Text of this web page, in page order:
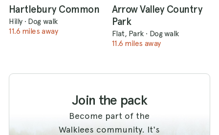
Hartlebury Common
Hilly · Dog walk
11.6 miles away
Arrow Valley Country
Park
Flat, Park · Dog walk
11.6 miles away
Join the pack
Become part of the
Walkiees community. It's